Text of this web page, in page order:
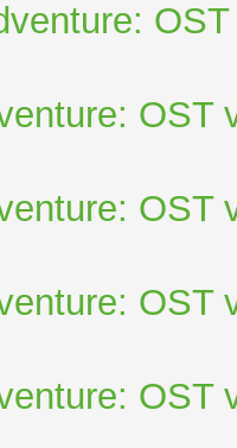
OST
OST
OST
OST